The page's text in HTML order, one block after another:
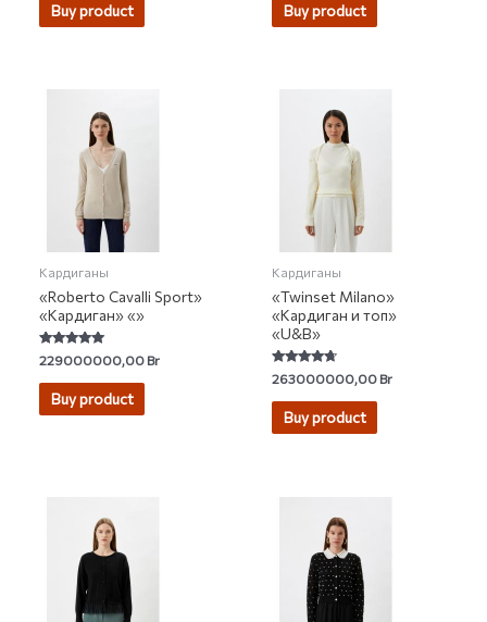
Buy product Buy product
Кардиганы
«Roberto Cavalli Sport»
«Кардиган» «»
Rated
5.00
out of 5
229000000,00Br
Buy product
Кардиганы
«Twinset Milano»
«Кардиган и топ»
«U&B»
Rated
4.50
out of 5
263000000,00Br
Buy product